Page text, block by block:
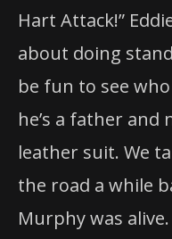
Hart Attack!”
about doing
be fun to see
he’s a father
leather suit. We
the road a while
Murphy was